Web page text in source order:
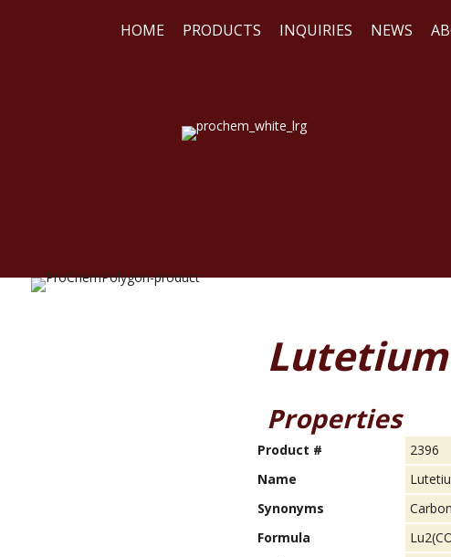
HOME PRODUCTS INQUIRIES NEWS
WE
Properties
Product #
2396
Name
Synonyms
Formula